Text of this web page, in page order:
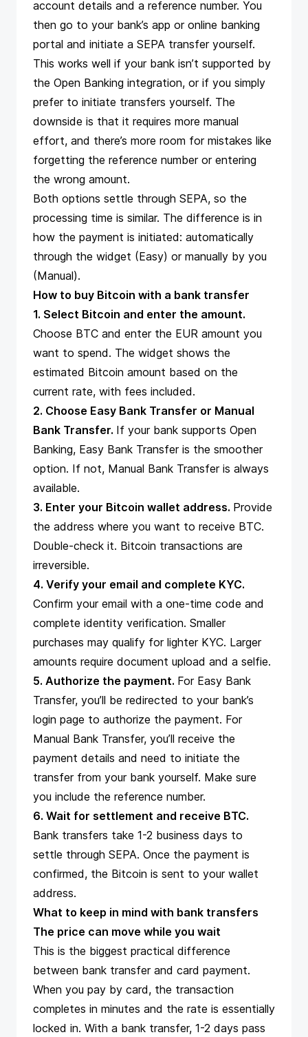
account details and a reference number. You
then go to your bank’s app or online banking
portal and initiate a SEPA transfer yourself.
This works well if your bank isn’t supported by
the Open Banking integration, or if you simply
prefer to initiate transfers yourself. The
downside is that it requires more manual
effort, and there’s more room for mistakes like
forgetting the reference number or entering
the wrong amount.
Both options settle through SEPA, so the
processing time is similar. The difference is in
how the payment is initiated: automatically
through the widget (Easy) or manually by you
(Manual).
How to buy Bitcoin with a bank transfer
1. Select Bitcoin and enter the amount.
Choose BTC and enter the EUR amount you
want to spend. The widget shows the
estimated Bitcoin amount based on the
current rate, with fees included.
2. Choose Easy Bank Transfer or Manual
Bank Transfer. If your bank supports Open
Banking, Easy Bank Transfer is the smoother
option. If not, Manual Bank Transfer is always
available.
3. Enter your Bitcoin wallet address. Provide
the address where you want to receive BTC.
Double-check it. Bitcoin transactions are
irreversible.
4. Verify your email and complete KYC.
Confirm your email with a one-time code and
complete identity verification. Smaller
purchases may qualify for lighter KYC. Larger
amounts require document upload and a selfie.
5. Authorize the payment. For Easy Bank
Transfer, you’ll be redirected to your bank’s
login page to authorize the payment. For
Manual Bank Transfer, you’ll receive the
payment details and need to initiate the
transfer from your bank yourself. Make sure
you include the reference number.
6. Wait for settlement and receive BTC.
Bank transfers take 1-2 business days to
settle through SEPA. Once the payment is
confirmed, the Bitcoin is sent to your wallet
address.
What to keep in mind with bank transfers
The price can move while you wait
This is the biggest practical difference
between bank transfer and card payment.
When you pay by card, the transaction
completes in minutes and the rate is essentially
locked in. With a bank transfer, 1-2 days pass